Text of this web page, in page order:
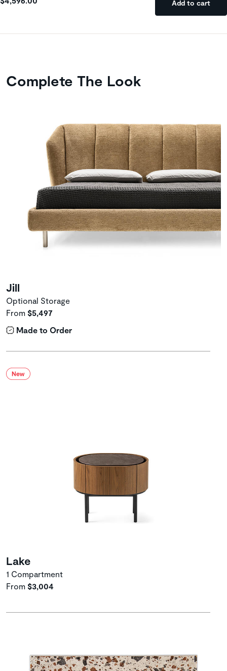
Add to cart
Complete The Look
Jill
Optional Storage
From $5,497
Made to Order
Lake
1 Compartment
From $3,004